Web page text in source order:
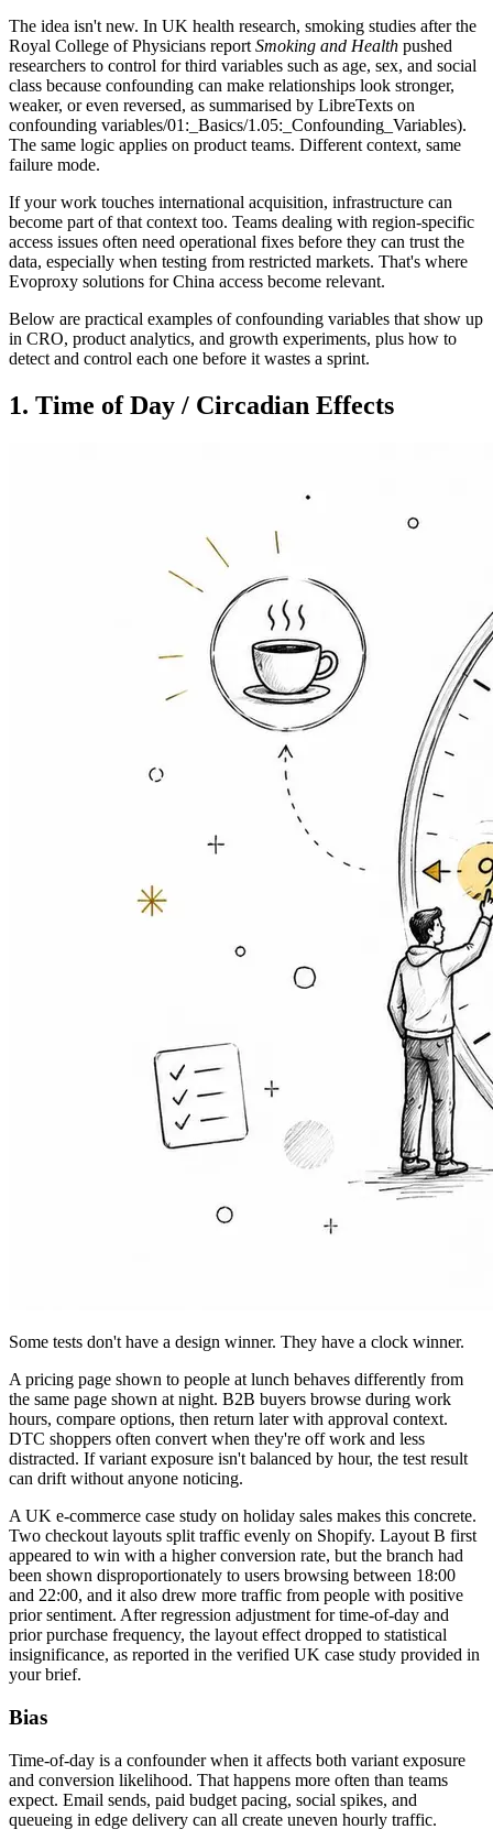
The idea isn't new. In UK health research, smoking studies after the
Royal College of Physicians reportSmoking and Health pushed
researchers to control for third variables such as age, sex, and social
class because confounding can make relationships look stronger,
weaker, or even reversed, as summarised by LibreTexts on
confounding variables/01:_Basics/1.05:_Confounding_Variables).
The same logic applies on product teams. Different context, same
failure mode.
If your work touches international acquisition, infrastructure can
become part of that context too. Teams dealing with region-specific
access issues often need operational fixes before they can trust the
data, especially when testing from restricted markets. That's where
Evoproxy solutions for China access become relevant.
Below are practical examples of confounding variables that show up
in CRO, product analytics, and growth experiments, plus how to
detect and control each one before it wastes a sprint.
1. Time of Day / Circadian Effects
Some tests don't have a design winner. They have a clock winner.
A pricing page shown to people at lunch behaves differently from
the same page shown at night. B2B buyers browse during work
hours, compare options, then return later with approval context.
DTC shoppers often convert when they're off work and less
distracted. If variant exposure isn't balanced by hour, the test result
can drift without anyone noticing.
A UK e-commerce case study on holiday sales makes this concrete.
Two checkout layouts split traffic evenly on Shopify. Layout B first
appeared to win with a higher conversion rate, but the branch had
been shown disproportionately to users browsing between 18:00
and 22:00, and it also drew more traffic from people with positive
prior sentiment. After regression adjustment for time-of-day and
prior purchase frequency, the layout effect dropped to statistical
insignificance, as reported in the verified UK case study provided in
your brief.
Bias
Time-of-day is a confounder when it affects both variant exposure
and conversion likelihood. That happens more often than teams
expect. Email sends, paid budget pacing, social spikes, and
queueing in edge delivery can all create uneven hourly traffic.